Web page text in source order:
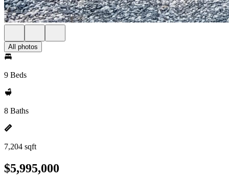
All photos
9 Beds
8 Baths
7,204 sqft
$5,995,000